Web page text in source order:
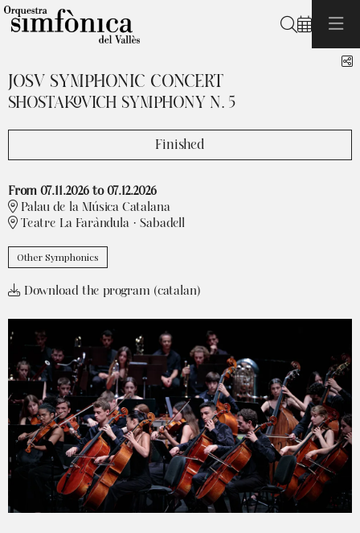
Search
JOSV SYMPHONIC CONCERT
SHOSTAKOVICH SYMPHONY N. 5
Finished
From 07.11.2026 to 07.12.2026
Palau de la Música Catalana
Teatre La Faràndula · Sabadell
Other Symphonics
Download the program (catalan)